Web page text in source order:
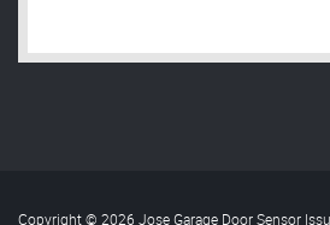
Copyright © 2026 Jose Garage Door Sensor